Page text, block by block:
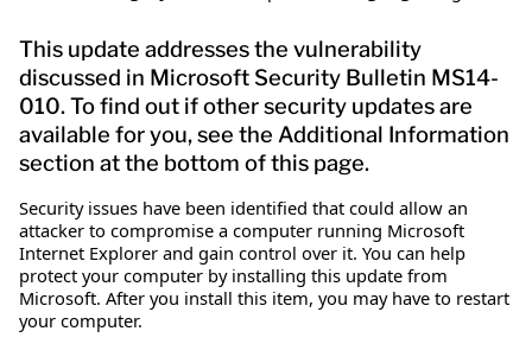
This update addresses the vulnerability
discussed in Microsoft Security Bulletin MS14-
010. To find out if other security updates are
available for you, see the Additional Information
section at the bottom of this page.
Security issues have been identified that could allow an
attacker to compromise a computer running Microsoft
Internet Explorer and gain control over it. You can help
protect your computer by installing this update from
Microsoft. After you install this item, you may have to restart
your computer.